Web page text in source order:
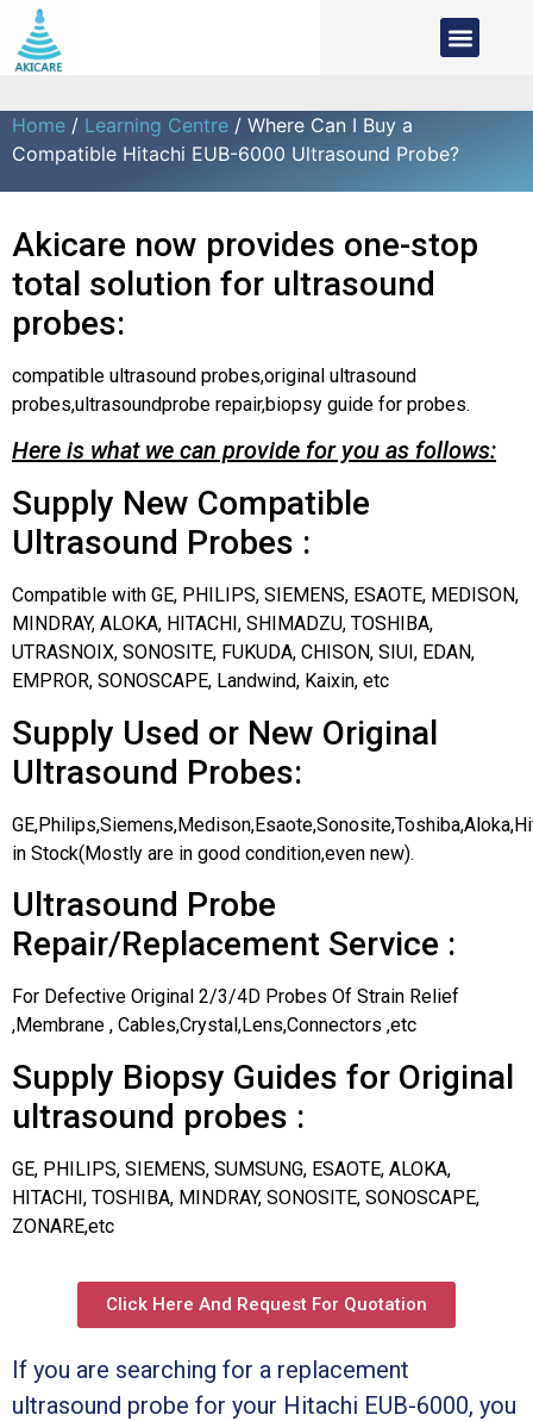
Home / Learning Centre / Where Can I Buy a
Compatible Hitachi EUB-6000 Ultrasound Probe?
Akicare now provides one-stop
total solution for ultrasound
probes:
compatible ultrasound probes,original ultrasound
probes,ultrasoundprobe repair,biopsy guide for probes.
Here is what we can provide for you as follows:
Supply New Compatible
Ultrasound Probes :
Compatible with GE, PHILIPS, SIEMENS, ESAOTE, MEDISON,
MINDRAY, ALOKA, HITACHI, SHIMADZU, TOSHIBA,
UTRASNOIX, SONOSITE, FUKUDA, CHISON, SIUI, EDAN,
EMPROR, SONOSCAPE, Landwind, Kaixin, etc
Supply Used or New Original
Ultrasound Probes:
in Stock(Mostly are in good condition,even new).
Ultrasound Probe
Repair/Replacement Service :
For Defective Original 2/3/4D Probes Of Strain Relief
,Membrane , Cables,Crystal,Lens,Connectors ,etc
Supply Biopsy Guides for Original
ultrasound probes :
GE, PHILIPS, SIEMENS, SUMSUNG, ESAOTE, ALOKA,
HITACHI, TOSHIBA, MINDRAY, SONOSITE, SONOSCAPE,
ZONARE,etc
Click Here And Request For Quotation
If you are searching for a replacement
ultrasound probe for your Hitachi EUB-6000, you